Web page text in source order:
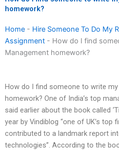
homework?
Home - Hire Someone To Do My
Assignment - How do I find
Management homework?
How do I find someone to write
homework? One of India’s top
said earlier about the book called
year by Vindiblog “one of UK’s top
contributed to a landmark report
technologies”. According to the